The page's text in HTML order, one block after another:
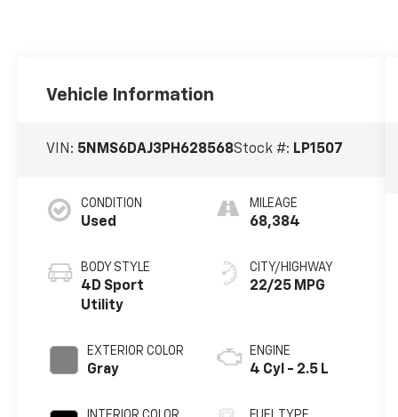
Vehicle Information
VIN: 5NMS6DAJ3PH628568Stock #: LP1507
CONDITION
Used
BODY STYLE
4D Sport
Utility
EXTERIOR COLOR
Gray
MILEAGE
68,384
CITY/HIGHWAY
22/25 MPG
ENGINE
4 Cyl - 2.5 L